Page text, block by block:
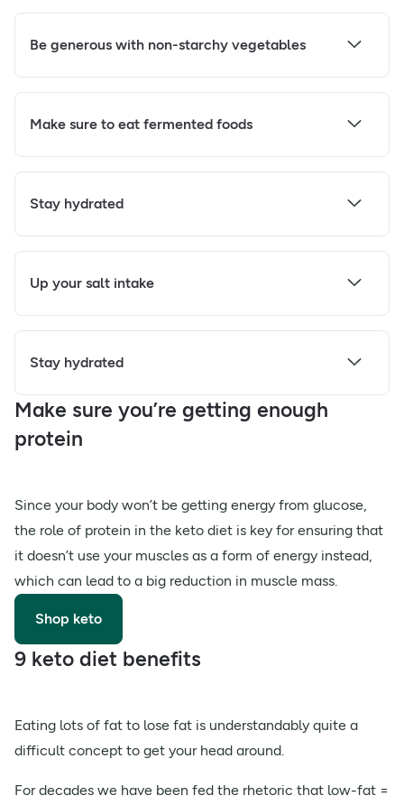
Be generous with non-starchy vegetables
Make sure to eat fermented foods
Stay hydrated
Up your salt intake
Stay hydrated
Make sure you’re getting enough
protein
Since your body won’t be getting energy from glucose,
the role of protein in the keto diet is key for ensuring that
it doesn’t use your muscles as a form of energy instead,
which can lead to a big reduction in muscle mass.
Shop keto
9 keto diet benefits
Eating lots of fat to lose fat is understandably quite a
difficult concept to get your head around.
For decades we have been fed the rhetoric that low-fat =